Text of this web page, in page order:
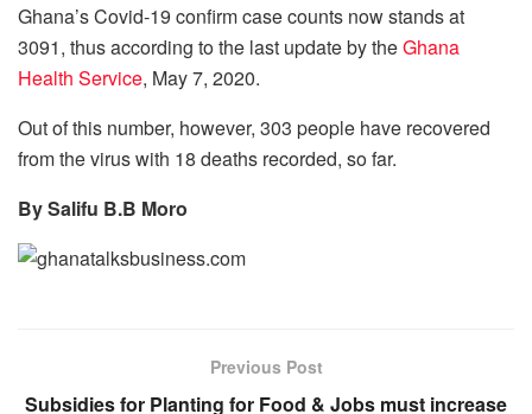
Ghana’s Covid-19 confirm case counts now stands at
3091, thus according to the last update by theGhana
Health Service, May 7, 2020.
Out of this number, however, 303 people have recovered
from the virus with 18 deaths recorded, so far.
By Salifu B.B Moro
Previous Post
Subsidies for Planting for Food & Jobs must increase